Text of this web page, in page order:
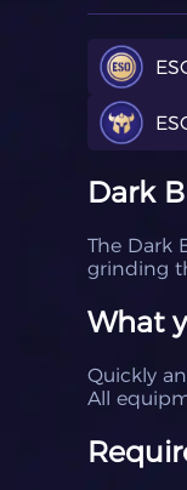
Dark
The Dark
grinding
What
Quickly
All